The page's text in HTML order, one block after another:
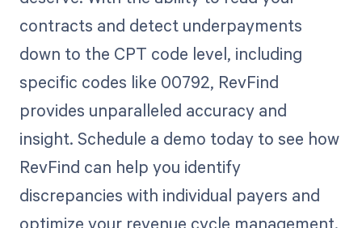
contracts and detect underpayments
down to the CPT code level, including
specific codes like 00792, RevFind
provides unparalleled accuracy and
insight. Schedule a demo today to see how
RevFind can help you identify
discrepancies with individual payers and
optimize your revenue cycle management.